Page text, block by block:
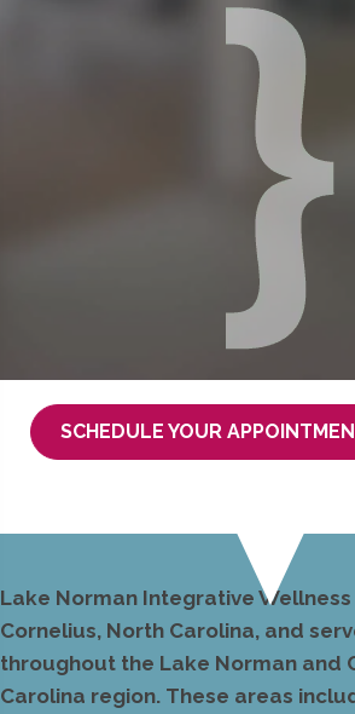
SCHEDULE YOUR
Lake Norman Integrative
Cornelius, North Carolina, and
throughout the Lake Norman and
Carolina region. These areas